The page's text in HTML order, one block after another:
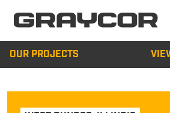
OUR PROJECTS